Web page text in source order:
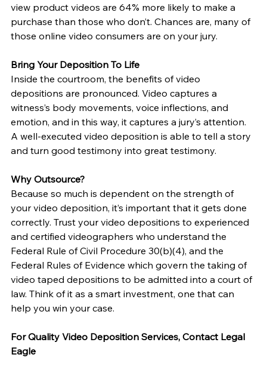
view product videos are 64% more likely to make a
purchase than those who don’t. Chances are, many of
those online video consumers are on your jury.
Bring Your Deposition To Life
Inside the courtroom, the benefits of video
depositions are pronounced. Video captures a
witness’s body movements, voice inflections, and
emotion, and in this way, it captures a jury’s attention.
A well-executed video deposition is able to tell a story
and turn good testimony into great testimony.
Why Outsource?
Because so much is dependent on the strength of
your video deposition, it’s important that it gets done
correctly. Trust your video depositions to experienced
and certified videographers who understand the
Federal Rule of Civil Procedure 30(b)(4), and the
Federal Rules of Evidence which govern the taking of
video taped depositions to be admitted into a court of
law. Think of it as a smart investment, one that can
help you win your case.
For Quality Video Deposition Services, Contact Legal
Eagle